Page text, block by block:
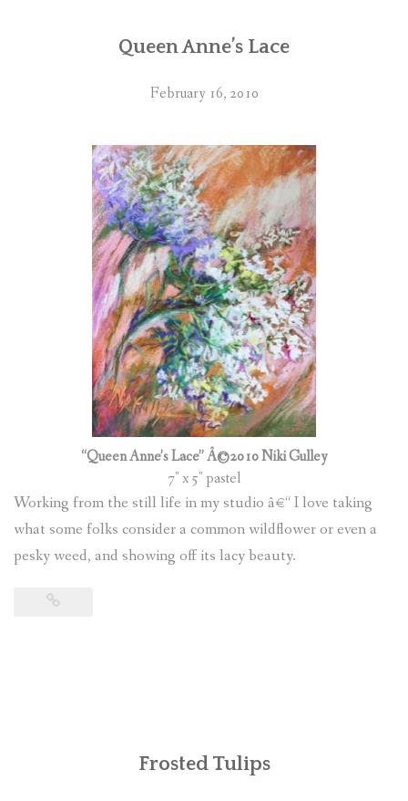
Queen Anne’s Lace
February 16, 2010
“Queen Anne’s Lace” Â©2010 Niki Gulley
7″ x 5″ pastel
Working from the still life in my studio â€“ I love taking
what some folks consider a common wildflower or even a
pesky weed, and showing off its lacy beauty.
Frosted Tulips